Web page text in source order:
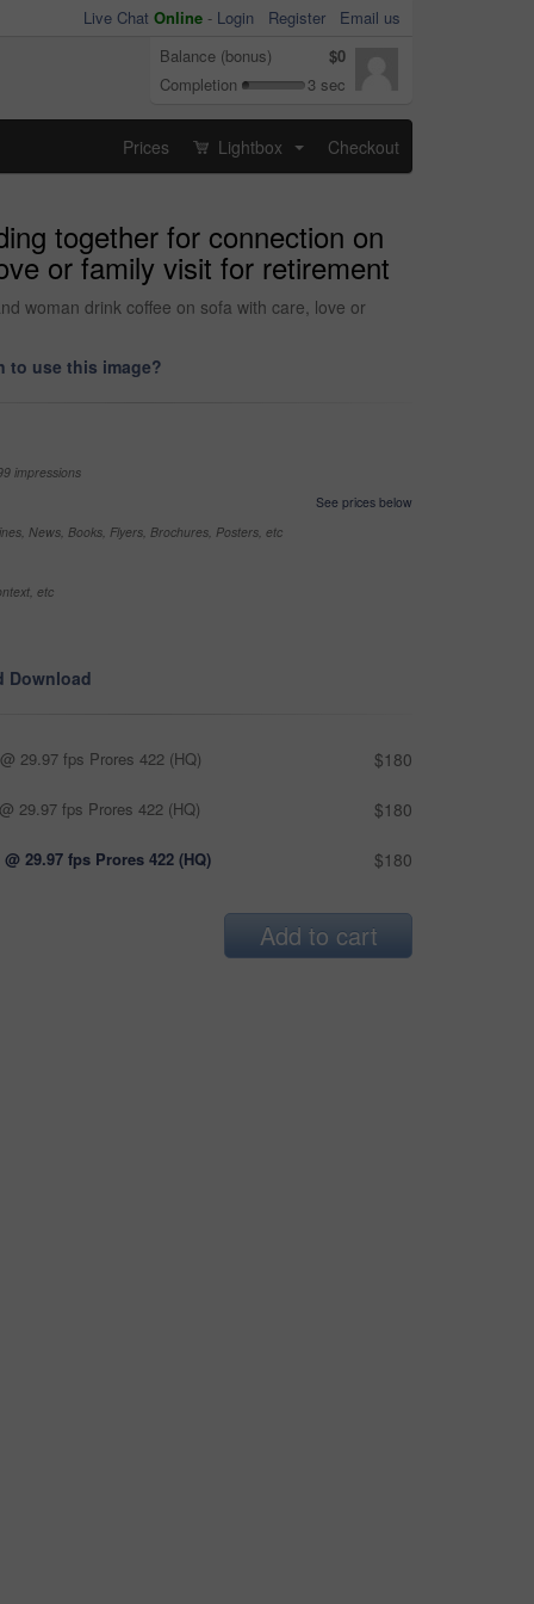
Live Chat Online - Login Register
Email us
Balance (bonus)
$0
Completion
3 sec
Prices Lightbox Checkout
together for connection on
or family visit for retirement
woman drink coffee on sofa with care, love or
to use this image?
impressions
See prices below
News, Books, Flyers, Brochures, Posters, etc
etc
Download
29.97 fps Prores 422 (HQ) $180
29.97 fps Prores 422 (HQ) $180
@ 29.97 fps Prores 422 (HQ) $180
Add to cart